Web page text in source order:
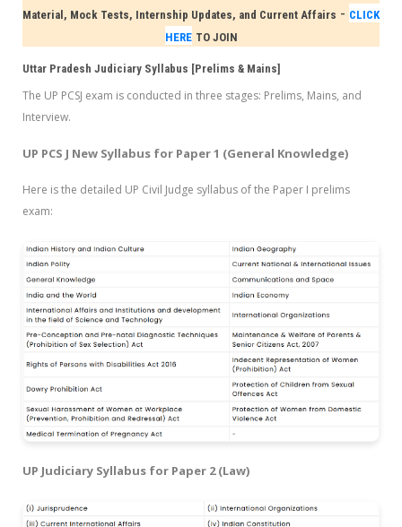
Material, Mock Tests, Internship Updates, and Current Affairs - CLICK
HERE TO JOIN
Uttar Pradesh Judiciary Syllabus [Prelims & Mains]
The UP PCSJ exam is conducted in three stages: Prelims, Mains, and
Interview.
UP PCS J New Syllabus for Paper 1 (General Knowledge)
Here is the detailed UP Civil Judge syllabus of the Paper I prelims
exam:
UP Judiciary Syllabus for Paper 2 (Law)